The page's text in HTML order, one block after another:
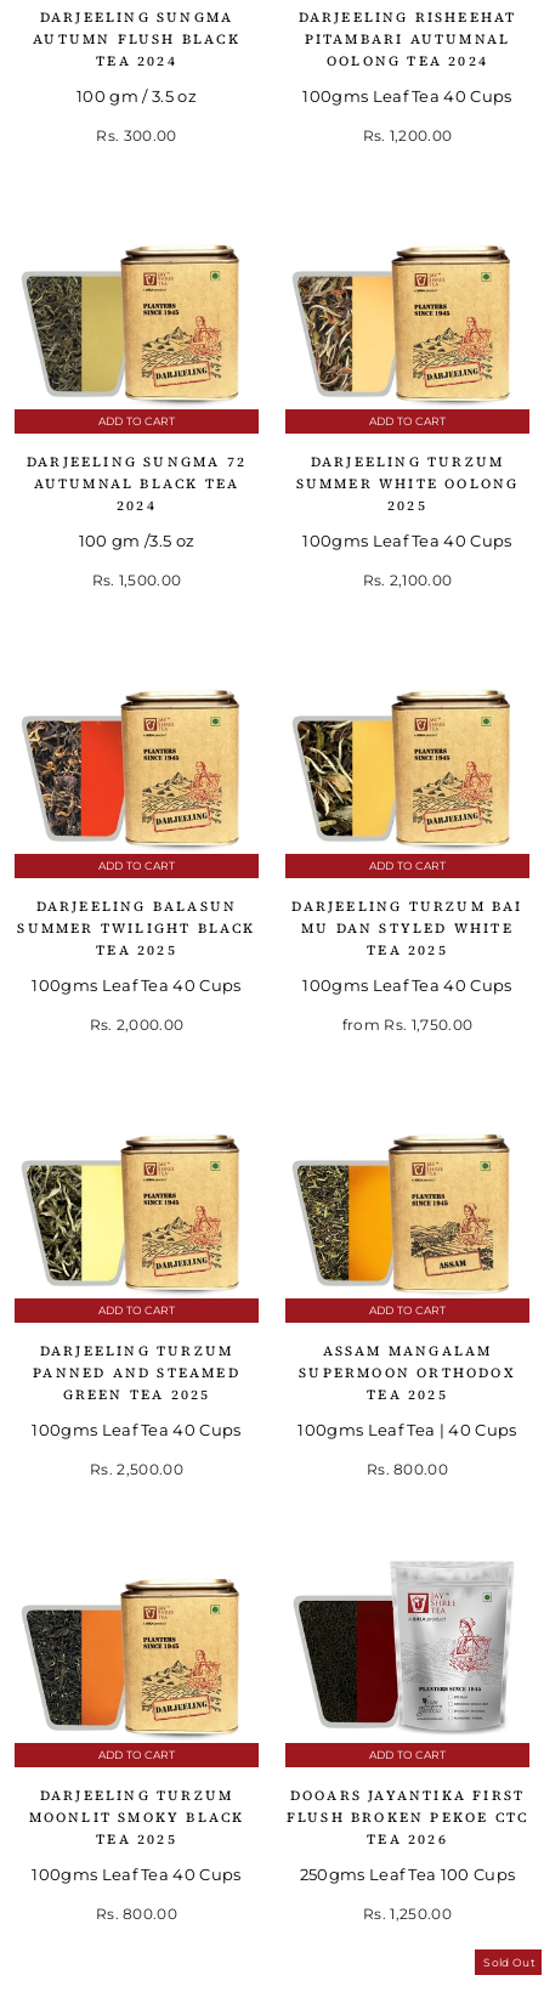
DARJEELING SUNGMA
AUTUMN FLUSH BLACK
TEA 2024
100 gm / 3.5 oz
Rs. 300.00
DARJEELING RISHEEHAT
PITAMBARI AUTUMNAL
OOLONG TEA 2024
100gms Leaf Tea 40 Cups
Rs. 1,200.00
ADD TO CART
DARJEELING SUNGMA 72
AUTUMNAL BLACK TEA
2024
100 gm /3.5 oz
Rs. 1,500.00
ADD TO CART
DARJEELING TURZUM
SUMMER WHITE OOLONG
2025
100gms Leaf Tea 40 Cups
Rs. 2,100.00
ADD TO CART
DARJEELING BALASUN
SUMMER TWILIGHT BLACK
TEA 2025
100gms Leaf Tea 40 Cups
Rs. 2,000.00
ADD TO CART
DARJEELING TURZUM BAI
MU DAN STYLED WHITE
TEA 2025
100gms Leaf Tea 40 Cups
from Rs. 1,750.00
ADD TO CART
DARJEELING TURZUM
PANNED AND STEAMED
GREEN TEA 2025
100gms Leaf Tea 40 Cups
Rs. 2,500.00
ADD TO CART
ASSAM MANGALAM
SUPERMOON ORTHODOX
TEA 2025
100gms Leaf Tea | 40 Cups
Rs. 800.00
ADD TO CART
DARJEELING TURZUM
MOONLIT SMOKY BLACK
TEA 2025
100gms Leaf Tea 40 Cups
Rs. 800.00
ADD TO CART
DOOARS JAYANTIKA FIRST
FLUSH BROKEN PEKOE CTC
TEA 2026
250gms Leaf Tea 100 Cups
Rs. 1,250.00
Sold Out